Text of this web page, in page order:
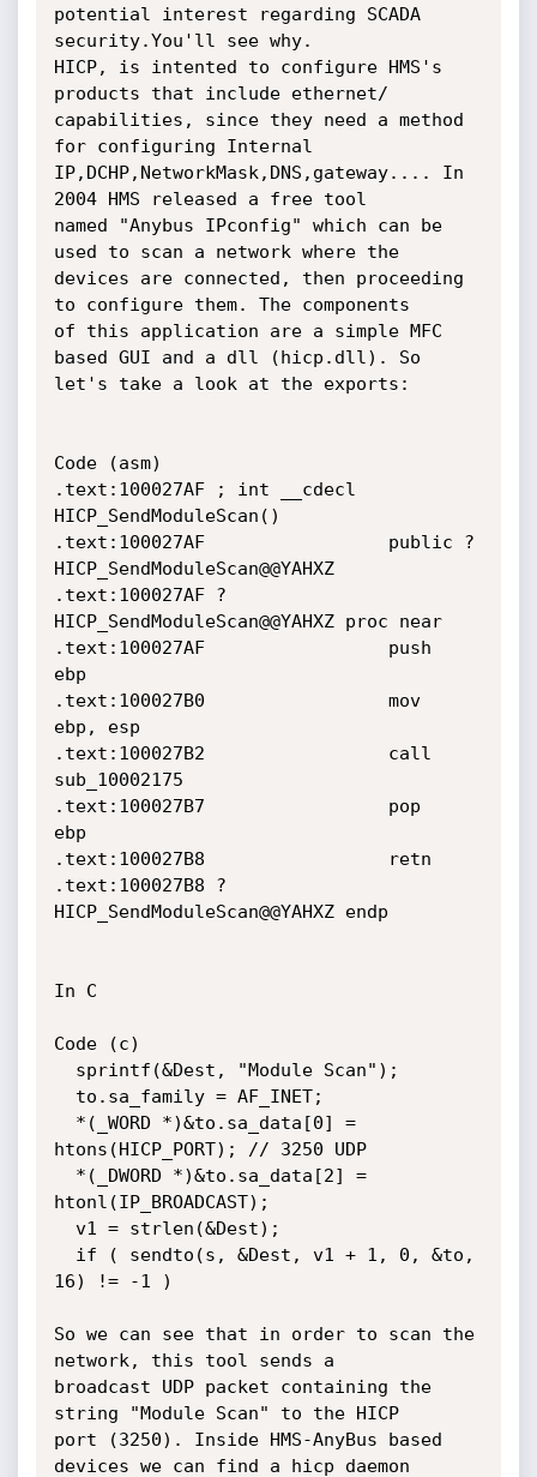
potential interest regarding SCADA
security.You'll see why.
HICP, is intented to configure HMS's
products that include ethernet/
capabilities, since they need a method
for configuring Internal
IP,DCHP,NetworkMask,DNS,gateway.... In
2004 HMS released a free tool
named "Anybus IPconfig" which can be
used to scan a network where the
devices are connected, then proceeding
to configure them. The components
of this application are a simple MFC
based GUI and a dll (hicp.dll). So
let's take a look at the exports:
Code (asm)
.text:100027AF ; int __cdecl
HICP_SendModuleScan()
.text:100027AF                 public ?
HICP_SendModuleScan@@YAHXZ
.text:100027AF ?
HICP_SendModuleScan@@YAHXZ proc near
.text:100027AF                 push
ebp
.text:100027B0                 mov
ebp, esp
.text:100027B2                 call
sub_10002175
.text:100027B7                 pop
ebp
.text:100027B8                 retn
.text:100027B8 ?
HICP_SendModuleScan@@YAHXZ endp
In C
Code (c)
htons(HICP_PORT); // 3250 UDP
htonl(IP_BROADCAST);
16) != -1 )
So we can see that in order to scan the
network, this tool sends a
broadcast UDP packet containing the
string "Module Scan" to the HICP
port (3250). Inside HMS-AnyBus based
devices we can find a hicp daemon